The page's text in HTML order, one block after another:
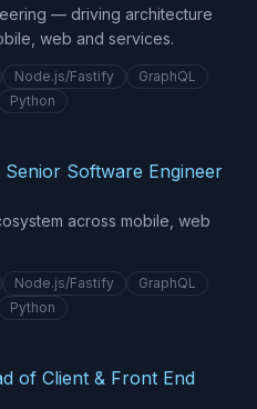
— driving architecture
web and services.
Node.js/Fastify
GraphQL
Python
Senior Software Engineer
across mobile, web
Node.js/Fastify
GraphQL
Python
of Client & Front End